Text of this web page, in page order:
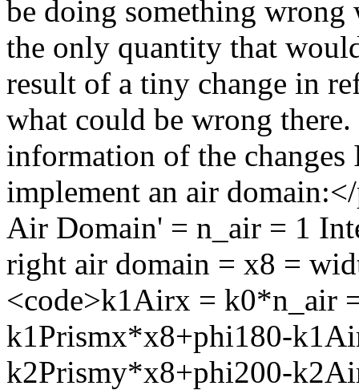
be doing something wrong
the only quantity that
result of a tiny change in
what could be wrong
information of the
implement an air
Air Domain' = n_air = 1
right air domain = x8 =
<code>k1Airx = k0*n_air
k1Prismx*x8+phi180-
k2Prismy*x8+phi200-